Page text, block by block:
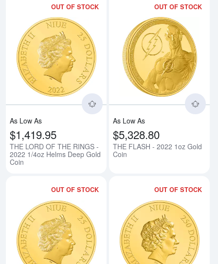
OUT OF STOCK
Read more aboutTHE LORD
As Low As
$1,419.95
THE LORD OF THE RINGS -
2022 1/4oz Helms Deep Gold
Coin
OUT OF STOCK
As Low As
$5,328.80
THE FLASH - 2022 1oz Gold
Coin
OUT OF STOCK
Read more aboutTHE LORD
OUT OF STOCK